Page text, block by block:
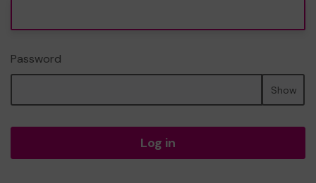
Password
Show
Log in